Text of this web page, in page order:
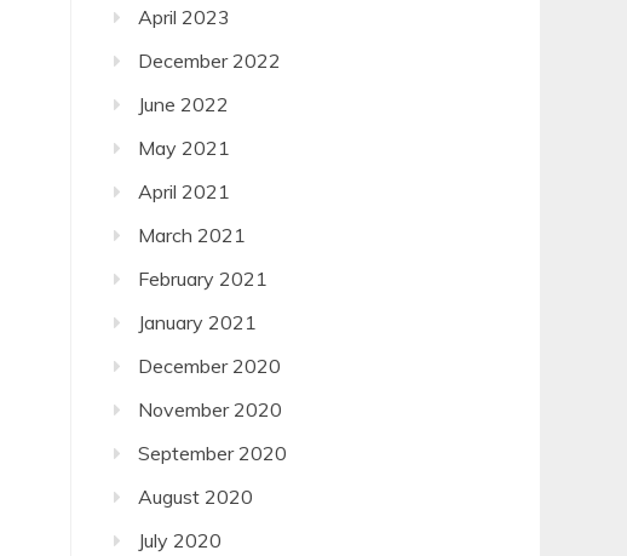
April 2023
December 2022
June 2022
May 2021
April 2021
March 2021
February 2021
January 2021
December 2020
November 2020
September 2020
August 2020
July 2020